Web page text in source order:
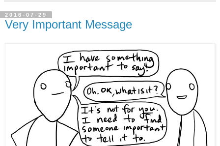
2016-07-29
Very Important Message